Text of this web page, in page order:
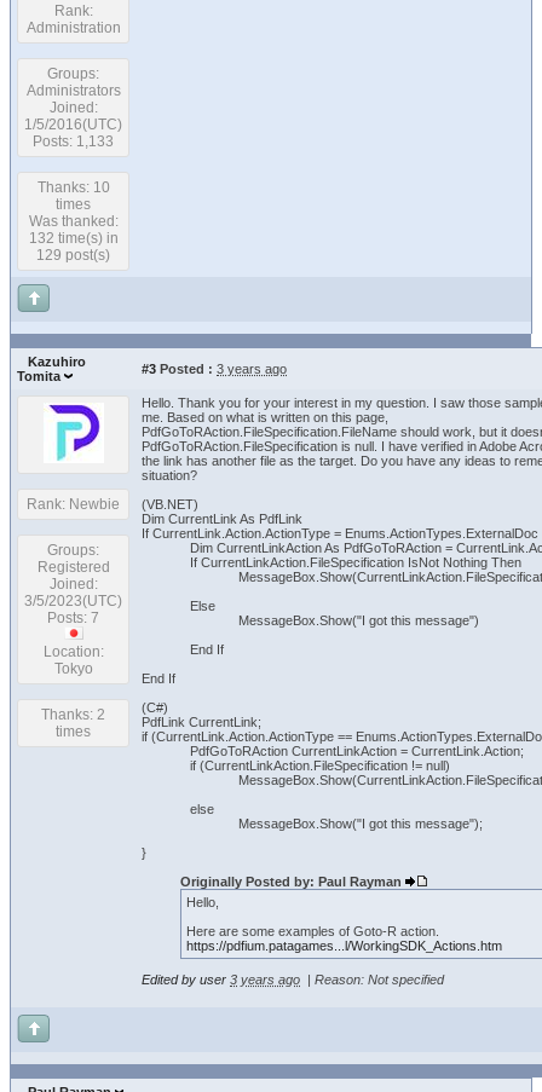
Rank:
Administration
Groups:
Administrators
Joined:
1/5/2016(UTC)
Posts: 1,133
Thanks: 10
times
Was thanked:
132 time(s) in
129 post(s)
Kazuhiro
Tomita
#3 Posted : 3 years ago
Rank: Newbie
Groups:
Registered
Joined:
3/5/2023(UTC)
Posts: 7
Location:
Tokyo
Thanks: 2
times
Hello. Thank you for your interest in my question. I saw those
me. Based on what is written on this page,
PdfGoToRAction.FileSpecification.FileName should work, but it
PdfGoToRAction.FileSpecification is null. I have verified in Adobe
the link has another file as the target. Do you have any ideas to
situation?
(VB.NET)
Dim CurrentLink As PdfLink
If CurrentLink.Action.ActionType = Enums.ActionTypes.ExternalDoc
Dim CurrentLinkAction As PdfGoToRAction =
If CurrentLinkAction.FileSpecification IsNot Nothing Then
Else
MessageBox.Show("I got this message")
End If
End If
(C#)
PdfLink CurrentLink;
if (CurrentLink.Action.ActionType ==
PdfGoToRAction CurrentLinkAction = CurrentLink.Action;
if (CurrentLinkAction.FileSpecification != null)
else
MessageBox.Show("I got this message");
}
Originally Posted by: Paul Rayman
Hello,
Here are some examples of Goto-R action.
https://pdfium.patagames...l/WorkingSDK_Actions.htm
Edited by user 3 years ago Reason: Not specified